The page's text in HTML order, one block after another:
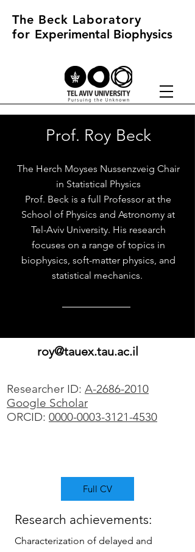
The Beck Laboratory
for Experimental Biophysics
Prof. Roy Beck
The Herch Moyses Nussenzveig Chair
in Statistical Physics
Prof. Beck is a full Professor at the
School of Physics and Astronomy at
Tel-Aviv University. His research
focuses on a range of topics in
biophysics, soft-matter physics, and
statistical mechanics.
roy@tauex.tau.ac.il
Researcher ID: A-2686-2010
Google Scholar
ORCID: 0000-0003-3121-4530
Full CV
Research achievements:
Characterization of delayed and